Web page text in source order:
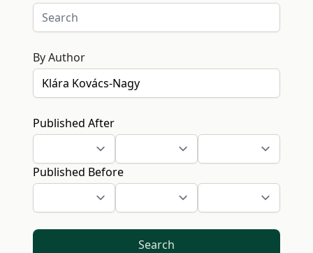
By Author
Published After
Published Before
Search